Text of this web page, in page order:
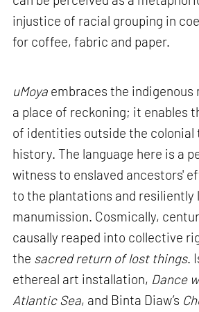
injustice of racial grouping in
for coffee, fabric and paper.
uMoya embraces the indigenous
a place of reckoning; it enables
of identities outside the colonial
history. The language here is a
witness to enslaved ancestors'
to the plantations and resiliently
manumission. Cosmically,
causally reaped into collective
the sacred return of lost things.
ethereal art installation, Dance
Atlantic Sea, and Binta Diaw’s